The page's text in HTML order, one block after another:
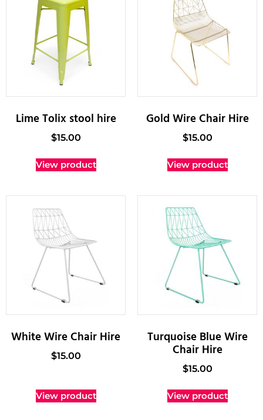
Lime Tolix stool hire
$15.00
View product
Gold Wire Chair Hire
$15.00
View product
White Wire Chair Hire
$15.00
View product
Turquoise Blue Wire
Chair Hire
$15.00
View product